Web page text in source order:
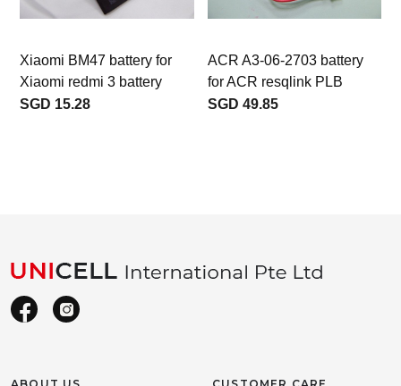
Xiaomi BM47 battery for
Xiaomi redmi 3 battery
SGD 15.28
ACR A3-06-2703 battery
for ACR resqlink PLB
SGD 49.85